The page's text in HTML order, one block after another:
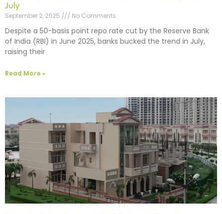
July
September 2, 2025
No Comments
Despite a 50-basis point repo rate cut by the Reserve Bank
of India (RBI) in June 2025, banks bucked the trend in July,
raising their
Read More »